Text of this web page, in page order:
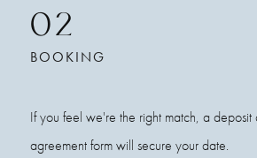
02
BOOKING
If you feel we're the right match, a deposit
agreement form will secure your date.